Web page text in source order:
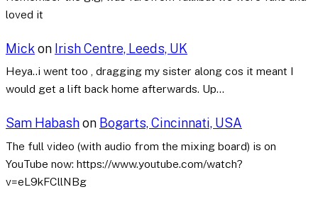
loved it
Mick on Irish Centre, Leeds, UK
Heya..i went too , dragging my sister along cos it meant I
would get a lift back home afterwards. Up…
Sam Habashon Bogarts, Cincinnati, USA
The full video (with audio from the mixing board) is on
YouTube now: https://www.youtube.com/watch?
v=eL9kFCllNBg